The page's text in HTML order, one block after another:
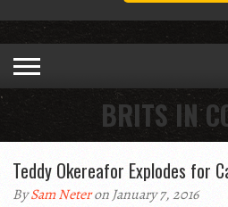
BRITS IN
Teddy Okereafor Explodes for
BySam Neteron January 7, 2016